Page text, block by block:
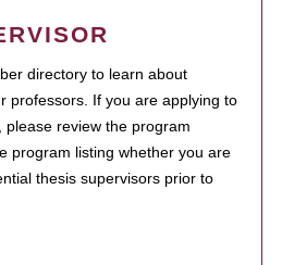
directory to learn about
professors. If you are applying to
review the program
program listing whether you are
thesis supervisors prior to